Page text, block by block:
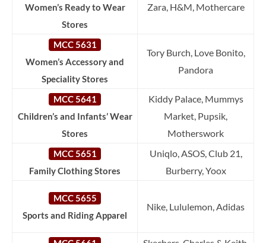
Women’s Ready to Wear
Stores
Zara, H&M, Mothercare
MCC 5631
Women’s Accessory and
Speciality Stores
Tory Burch, Love Bonito,
Pandora
MCC 5641
Children’s and Infants’ Wear
Stores
Kiddy Palace, Mummys
Market, Pupsik,
Motherswork
MCC 5651
Family Clothing Stores
Uniqlo, ASOS, Club 21,
Burberry, Yoox
MCC 5655
Sports and Riding Apparel
Nike, Lululemon, Adidas